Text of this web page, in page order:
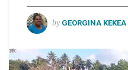
by GEORGINA KEKEA